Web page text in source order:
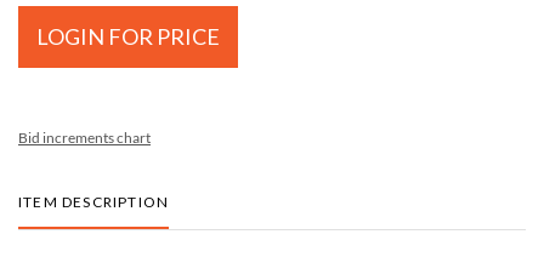
LOGIN FOR PRICE
Bid increments chart
ITEM DESCRIPTION